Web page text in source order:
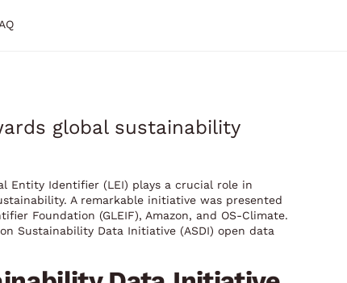
global sustainability
Entity Identifier (LEI) plays a crucial role in
A remarkable initiative was presented
Foundation (GLEIF), Amazon, and OS-Climate.
Sustainability Data Initiative (ASDI) open data